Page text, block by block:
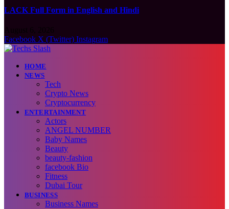
LACK Full Form in English and Hindi
Facebook X (Twitter) Instagram
HOME
NEWS
Tech
Crypto News
Cryptocurrency
ENTERTAINMENT
Actors
ANGEL NUMBER
Baby Names
Beauty
beauty-fashion
facebook Bio
Fitness
Dubai Tour
BUSINESS
Business Names